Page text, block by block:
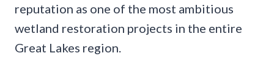
reputation as one of the most ambitious
wetland restoration projects in the entire
Great Lakes region.